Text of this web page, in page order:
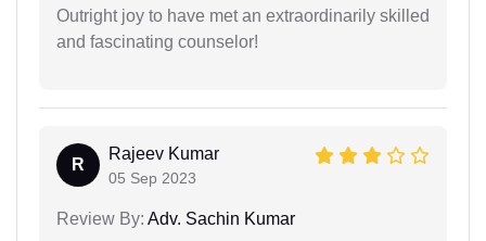
Outright joy to have met an extraordinarily skilled
and fascinating counselor!
R
Rajeev Kumar
05 Sep 2023
Review By: Adv. Sachin Kumar